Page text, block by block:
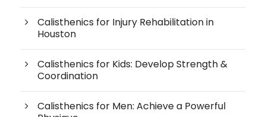
Calisthenics for Injury Rehabilitation in
Houston
Calisthenics for Kids: Develop Strength &
Coordination
Calisthenics for Men: Achieve a Powerful